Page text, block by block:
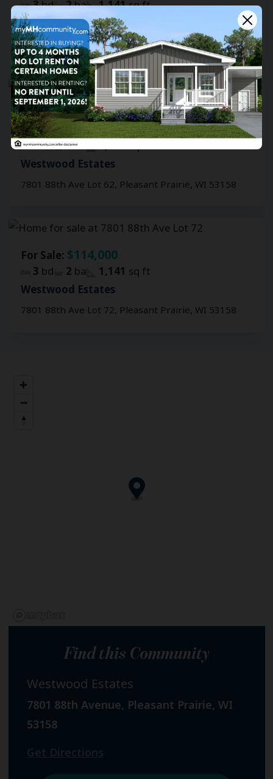
3bd 2ba 1,141sq ft
Westwood Estates
7801 88th Ave Lot 73, Pleasant Prairie, WI 53158
FEATURED
For Sale:$114,000
For Rent: $1,999/mo.
3bd 2ba
Westwood Estates
7801 88th Ave Lot 62, Pleasant Prairie, WI 53158
For Sale: $114,000
3 bd 2 ba 1,141 sq ft
Westwood Estates
7801 88th Ave Lot 72, Pleasant Prairie, WI 53158
Find this Community
Westwood Estates
7801 88th Avenue, Pleasant Prairie, WI
53158